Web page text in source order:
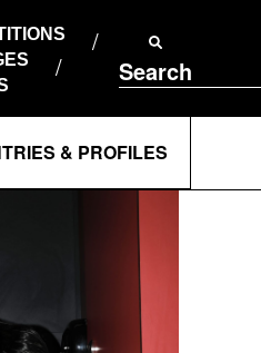
Search
& PROFILES